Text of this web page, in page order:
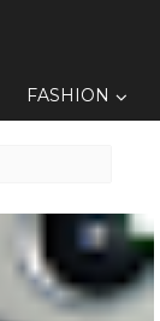
FASHION